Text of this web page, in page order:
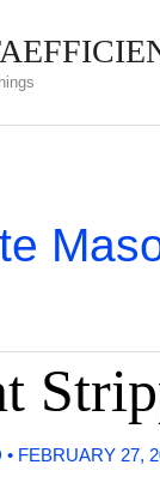
• FEBRUARY 27,